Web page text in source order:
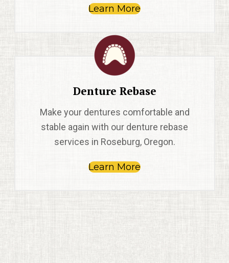
Learn More
Denture Rebase
Make your dentures comfortable and
stable again with our denture rebase
services in Roseburg, Oregon.
Learn More